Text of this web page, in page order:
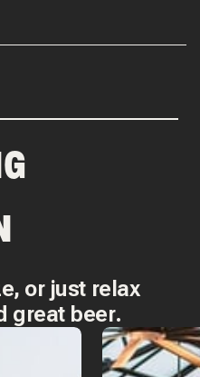
or just relax
great beer.